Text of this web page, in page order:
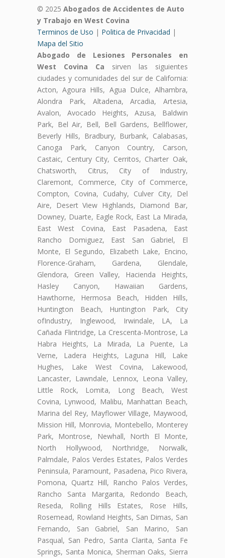
© 2025 Abogados de Accidentes de Auto
y Trabajo en West Covina
Terminos de Uso | Politica de Privacidad |
Mapa del Sitio
Abogado de Lesiones Personales en
West Covina Ca sirven las siguientes
ciudades y comunidades del sur de California:
Acton, Agoura Hills, Agua Dulce, Alhambra,
Alondra Park, Altadena, Arcadia, Artesia,
Avalon, Avocado Heights, Azusa, Baldwin
Park, Bel Air, Bell, Bell Gardens, Bellflower,
Beverly Hills, Bradbury, Burbank, Calabasas,
Canoga Park, Canyon Country, Carson,
Castaic, Century City, Cerritos, Charter Oak,
Chatsworth, Citrus, City of Industry,
Claremont, Commerce, City of Commerce,
Compton, Covina, Cudahy, Culver City, Del
Aire, Desert View Highlands, Diamond Bar,
Downey, Duarte, Eagle Rock, East La Mirada,
East West Covina, East Pasadena, East
Rancho Domiguez, East San Gabriel, El
Monte, El Segundo, Elizabeth Lake, Encino,
Florence-Graham, Gardena, Glendale,
Glendora, Green Valley, Hacienda Heights,
Hasley Canyon, Hawaiian Gardens,
Hawthorne, Hermosa Beach, Hidden Hills,
Huntington Beach, Huntington Park, City
ofIndustry, Inglewood, Irwindale, LA, La
Cañada Flintridge, La Crescenta-Montrose, La
Habra Heights, La Mirada, La Puente, La
Verne, Ladera Heights, Laguna Hill, Lake
Hughes, Lake West Covina, Lakewood,
Lancaster, Lawndale, Lennox, Leona Valley,
Little Rock, Lomita, Long Beach, West
Covina, Lynwood, Malibu, Manhattan Beach,
Marina del Rey, Mayflower Village, Maywood,
Mission Hill, Monrovia, Montebello, Monterey
Park, Montrose, Newhall, North El Monte,
North Hollywood, Northridge, Norwalk,
Palmdale, Palos Verdes Estates, Palos Verdes
Peninsula, Paramount, Pasadena, Pico Rivera,
Pomona, Quartz Hill, Rancho Palos Verdes,
Rancho Santa Margarita, Redondo Beach,
Reseda, Rolling Hills Estates, Rose Hills,
Rosemead, Rowland Heights, San Dimas, San
Fernando, San Gabriel, San Marino, San
Pasqual, San Pedro, Santa Clarita, Santa Fe
Springs, Santa Monica, Sherman Oaks, Sierra